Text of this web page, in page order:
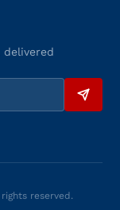
reserved.